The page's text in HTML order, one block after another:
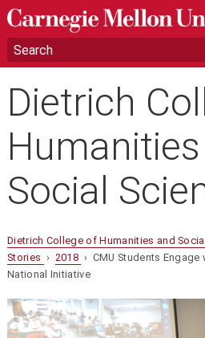
Dietrich
Social
Dietrich College of Humanities and
Stories › 2018 › CMU Students
National Initiative